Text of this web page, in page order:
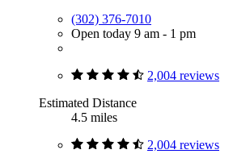
(302) 376-7010
Open today 9 am - 1 pm
2,004 reviews
Estimated Distance
4.5 miles
2,004 reviews